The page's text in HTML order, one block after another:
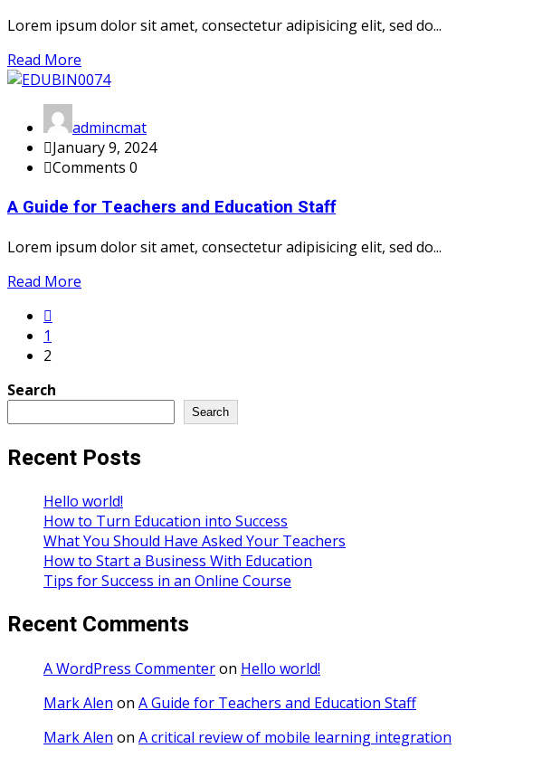
Lorem ipsum dolor sit amet, consectetur adipisicing elit, sed do...
Read More
admincmat
January 9, 2024
Comments 0
A Guide for Teachers and Education Staff
Lorem ipsum dolor sit amet, consectetur adipisicing elit, sed do...
Read More
1
2
Search
Search
Recent Posts
Hello world!
How to Turn Education into Success
What You Should Have Asked Your Teachers
How to Start a Business With Education
Tips for Success in an Online Course
Recent Comments
A WordPress Commenteron Hello world!
Mark Alen on A Guide for Teachers and Education Staff
Mark Alen on A critical review of mobile learning integration